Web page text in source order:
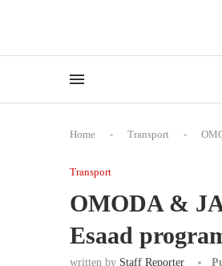
Home - Transport -
Transport
OMODA &
Esaad
written by Staff Reporter